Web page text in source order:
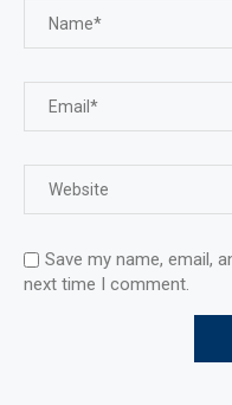
Save my name, email,
next time I comment.